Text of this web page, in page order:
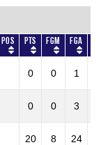
Pos Pts FGM FGA
0 0 1
0 0 3
20 8 24